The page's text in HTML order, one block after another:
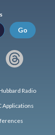
Go
Radio
Applications